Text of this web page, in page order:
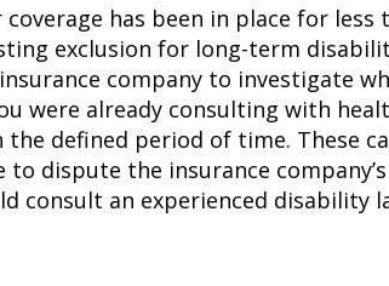
has been in place for less
exclusion for long-term
company to investigate
were already consulting with
defined period of time. These
dispute the insurance company’s
consult an experienced disability